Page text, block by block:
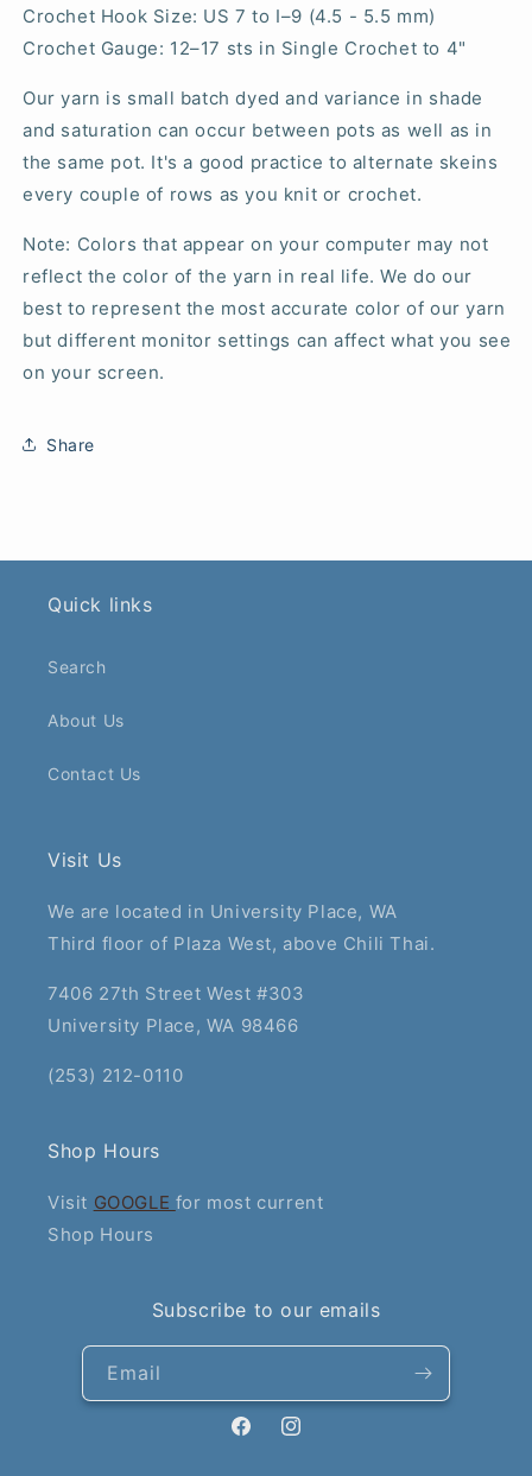
Crochet Hook Size: US 7 to I–9 (4.5 - 5.5 mm)
Crochet Gauge: 12–17 sts in Single Crochet to 4"
Our yarn is small batch dyed and variance in shade
and saturation can occur between pots as well as in
the same pot. It's a good practice to alternate skeins
every couple of rows as you knit or crochet.
Note: Colors that appear on your computer may not
reflect the color of the yarn in real life. We do our
best to represent the most accurate color of our yarn
but different monitor settings can affect what you see
on your screen.
Share
Quick links
Search
About Us
Contact Us
Visit Us
We are located in University Place, WA
Third floor of Plaza West, above Chili Thai.
7406 27th Street West #303
University Place, WA 98466
(253) 212-0110
Shop Hours
Visit GOOGLE for most current
Shop Hours
Subscribe to our emails
Email
FacebookInstagram